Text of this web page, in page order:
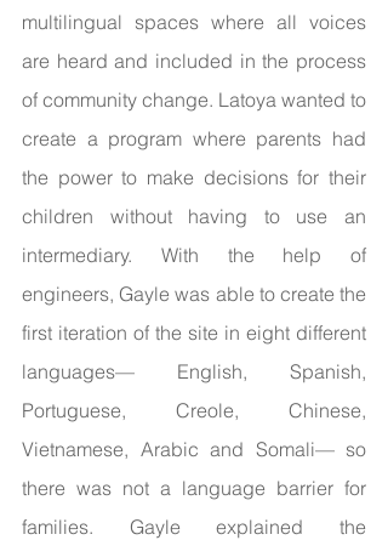
multilingual spaces where all voices
are heard and included in the process
of community change. Latoya wanted to
create a program where parents had
the power to make decisions for their
children without having to use an
intermediary. With the help of
engineers, Gayle was able to create the
first iteration of the site in eight different
languages— English, Spanish,
Portuguese, Creole, Chinese,
Vietnamese, Arabic and Somali— so
there was not a language barrier for
families. Gayle explained the